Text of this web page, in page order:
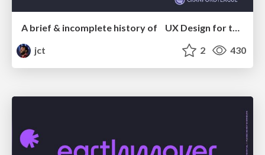
A brief & incomplete history of UX Design for the World Wide Web: 1989–2019
jct
2 430